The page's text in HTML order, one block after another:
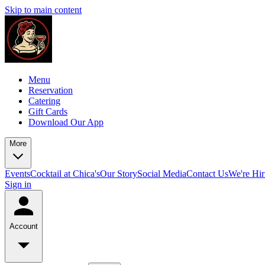
Skip to main content
Menu
Reservation
Catering
Gift Cards
Download Our App
More
EventsCocktail at Chica'sOur StorySocial MediaContact UsWe're
Sign in
Account